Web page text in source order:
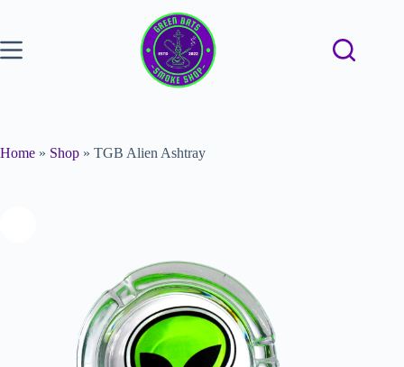
Home » Shop » TGB Alien Ashtray